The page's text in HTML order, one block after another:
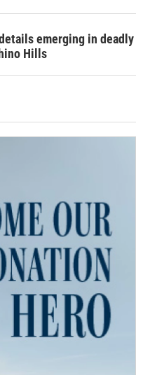
emerging in deadly
Hills